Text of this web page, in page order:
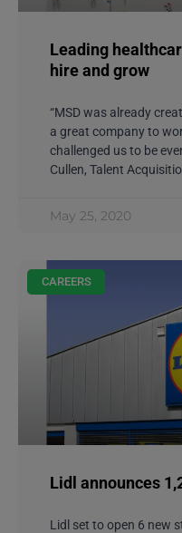
Leading
hire and grow
“MSD was already
a great company to
challenged us to be
Cullen, Talent
May 25, 2020
CAREERS
Lidl announces
Lidl set to open 6 new